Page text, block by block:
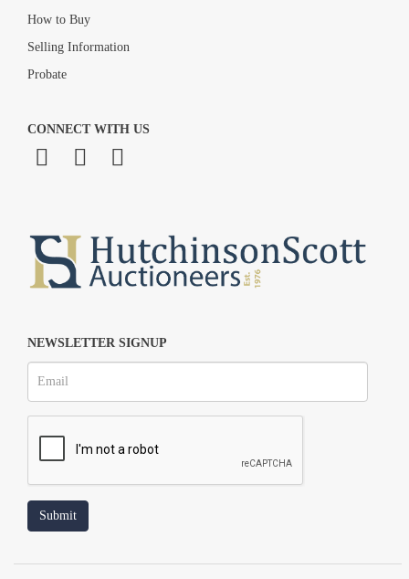
How to Buy
Selling Information
Probate
CONNECT WITH US
NEWSLETTER SIGNUP